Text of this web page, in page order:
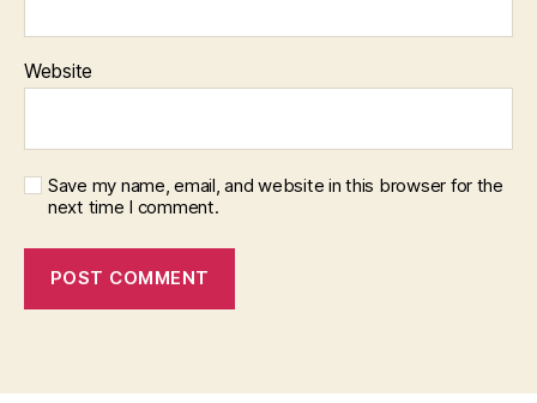
Website
Save my name, email, and website in this browser for the
next time I comment.